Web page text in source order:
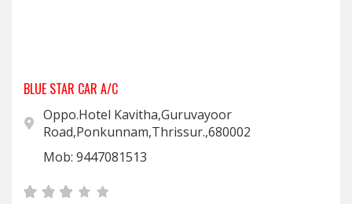
BLUE STAR CAR A/C
Oppo.Hotel Kavitha,Guruvayoor
Road,Ponkunnam,Thrissur.,680002
Mob: 9447081513